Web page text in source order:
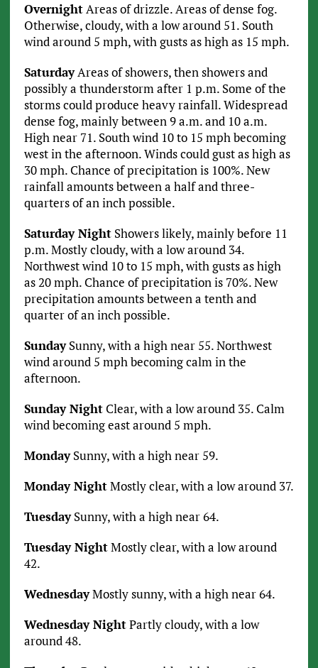
OvernightAreas of drizzle. Areas of dense fog.
Otherwise, cloudy, with a low around 51. South
wind around 5 mph, with gusts as high as 15 mph.
SaturdayAreas of showers, then showers and
possibly a thunderstorm after 1 p.m. Some of the
storms could produce heavy rainfall. Widespread
dense fog, mainly between 9 a.m. and 10 a.m.
High near 71. South wind 10 to 15 mph becoming
west in the afternoon. Winds could gust as high as
30 mph. Chance of precipitation is 100%. New
rainfall amounts between a half and three-
quarters of an inch possible.
Saturday NightShowers likely, mainly before 11
p.m. Mostly cloudy, with a low around 34.
Northwest wind 10 to 15 mph, with gusts as high
as 20 mph. Chance of precipitation is 70%. New
precipitation amounts between a tenth and
quarter of an inch possible.
SundaySunny, with a high near 55. Northwest
wind around 5 mph becoming calm in the
afternoon.
Sunday NightClear, with a low around 35. Calm
wind becoming east around 5 mph.
MondaySunny, with a high near 59.
Monday NightMostly clear, with a low around 37.
TuesdaySunny, with a high near 64.
Tuesday NightMostly clear, with a low around
42.
WednesdayMostly sunny, with a high near 64.
Wednesday NightPartly cloudy, with a low
around 48.